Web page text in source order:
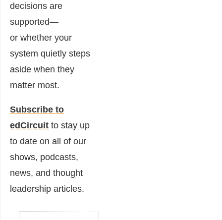
decisions are
supported—
or whether your
system quietly steps
aside when they
matter most.
Subscribe to
edCircuit to stay up
to date on all of our
shows, podcasts,
news, and thought
leadership articles.